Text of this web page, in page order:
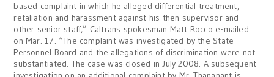
based complaint in which he alleged differential treatment,
retaliation and harassment against his then supervisor and
other senior staff,” Caltrans spokesman Matt Rocco e-mailed
on Mar. 17. “The complaint was investigated by the State
Personnel Board and the allegations of discrimination were not
substantiated. The case was closed in July 2008. A subsequent